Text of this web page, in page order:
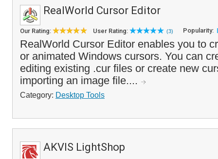
RealWorld Cursor Editor
Our Rating: User Rating: (3) Popularity:
RealWorld Cursor Editor enables you to
or animated Windows cursors. You can
editing existing .cur files or create new
importing an image file....
Category: Desktop Tools
AKVIS LightShop